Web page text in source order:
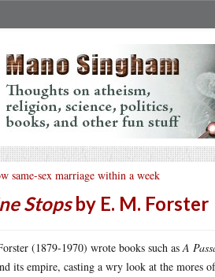
same-sex marriage within a week
Stopsby E. M. Forster
(1879-1970) wrote books such asA
its empire, casting a wry look at the mores